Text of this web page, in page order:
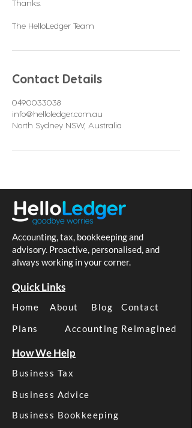
Thanks.
The HelloLedger Team
Contact Details
0490033038
info@helloledger.com.au
North Sydney NSW, Australia
Accounting, tax, bookkeeping and
advisory. Proactive, personalised, and
always working in your corner.
Quick Links
Home About Blog
Contact
Plans
Accounting Reimagined
How We Help
Business Tax
Business Advice
Business Bookkeeping